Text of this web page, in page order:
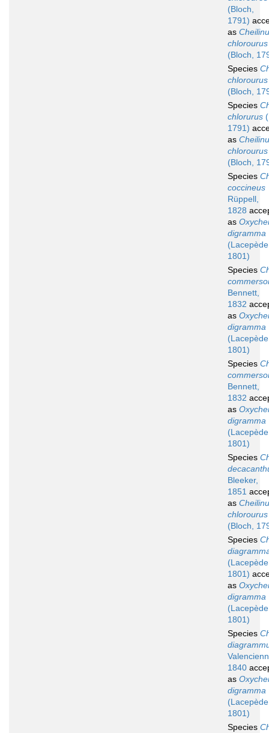
(Bloch,
1791)
as
chlorourus
(Bloch,
Species
chlorourus
(Bloch,
Species
chlorurus
1791)
as
chlorourus
(Bloch,
Species
coccineus
Rüppell,
1828
as
digramma
1801)
Species
Bennett,
1832
as
digramma
1801)
Species
Bennett,
1832
as
digramma
1801)
Species
Bleeker,
1851
as
chlorourus
(Bloch,
Species
1801)
as
digramma
1801)
Species
1840
as
digramma
1801)
Species